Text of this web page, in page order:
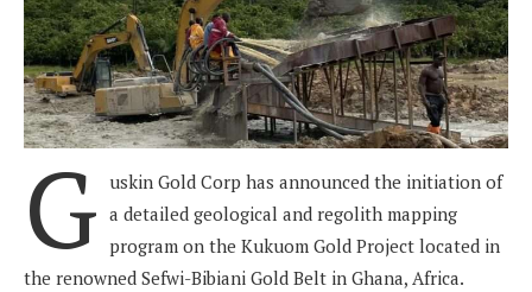
G uskin Gold Corp has announced the initiation of
a detailed geological and regolith mapping
program on the Kukuom Gold Project located in
the renowned Sefwi-Bibiani Gold Belt in Ghana, Africa.